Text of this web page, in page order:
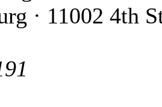
· 11002 4th